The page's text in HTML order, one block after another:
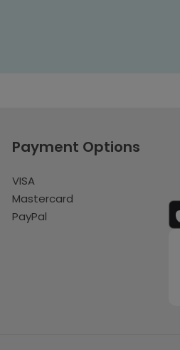
Payment Options
VISA
Mastercard
PayPal